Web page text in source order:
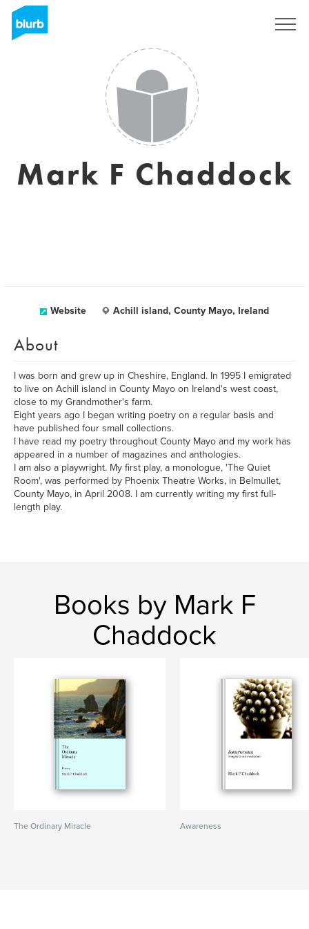
Mark F Chaddock
Website Achill island, County Mayo, Ireland
About
I was born and grew up in Cheshire, England. In 1995 I emigrated
to live on Achill island in County Mayo on Ireland's west coast,
close to my Grandmother's farm.
Eight years ago I began writing poetry on a regular basis and
have published four small collections.
I have read my poetry throughout County Mayo and my work has
appeared in a number of magazines and anthologies.
I am also a playwright. My first play, a monologue, 'The Quiet
Room', was performed by Phoenix Theatre Works, in Belmullet,
County Mayo, in April 2008. I am currently writing my first full-
length play.
Books by Mark F
Chaddock
The Ordinary Miracle Awareness